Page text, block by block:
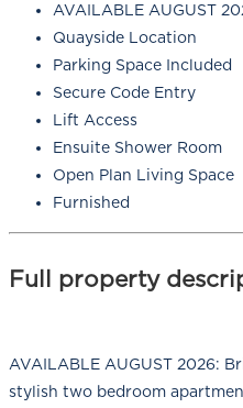
AVAILABLE AUGUST
Quayside Location
Parking Space Included
Secure Code Entry
Lift Access
Ensuite Shower Room
Open Plan Living Space
Furnished
Full property
AVAILABLE AUGUST 2026:
stylish two bedroom